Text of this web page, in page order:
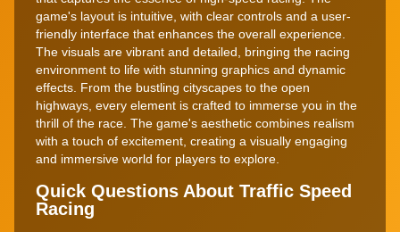
game's layout is intuitive, with clear controls and a user-
friendly interface that enhances the overall experience.
The visuals are vibrant and detailed, bringing the racing
environment to life with stunning graphics and dynamic
effects. From the bustling cityscapes to the open
highways, every element is crafted to immerse you in the
thrill of the race. The game's aesthetic combines realism
with a touch of excitement, creating a visually engaging
and immersive world for players to explore.
Quick Questions About Traffic Speed
Racing